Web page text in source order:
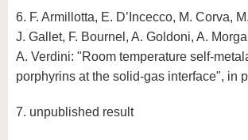
6. F. Armillotta, E. D’Incecco, M. Corva,
J. Gallet, F. Bournel, A. Goldoni, A.
A. Verdini: "Room temperature self-
porphyrins at the solid-gas interface", in
7. unpublished result